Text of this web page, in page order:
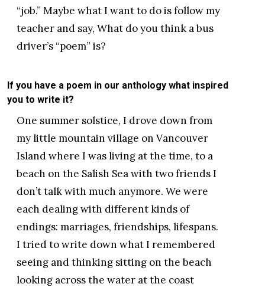
“job.” Maybe what I want to do is follow my
teacher and say, What do you think a bus
driver’s “poem” is?
If you have a poem in our anthology what inspired
you to write it?
One summer solstice, I drove down from
my little mountain village on Vancouver
Island where I was living at the time, to a
beach on the Salish Sea with two friends I
don’t talk with much anymore. We were
each dealing with different kinds of
endings: marriages, friendships, lifespans.
I tried to write down what I remembered
seeing and thinking sitting on the beach
looking across the water at the coast